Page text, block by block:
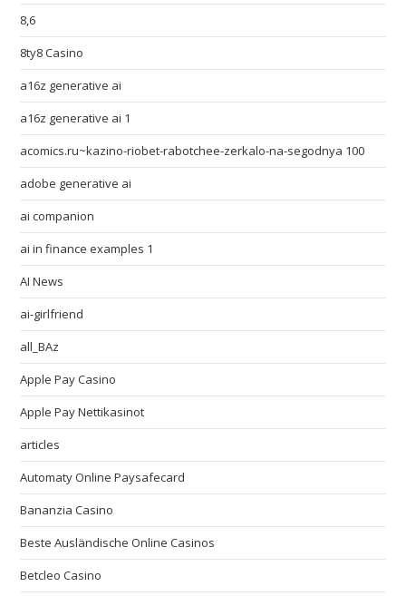
8,6
8ty8 Casino
a16z generative ai
a16z generative ai 1
acomics.ru~kazino-riobet-rabotchee-zerkalo-na-segodnya 100
adobe generative ai
ai companion
ai in finance examples 1
AI News
ai-girlfriend
all_BAz
Apple Pay Casino
Apple Pay Nettikasinot
articles
Automaty Online Paysafecard
Bananzia Casino
Beste Ausländische Online Casinos
Betcleo Casino